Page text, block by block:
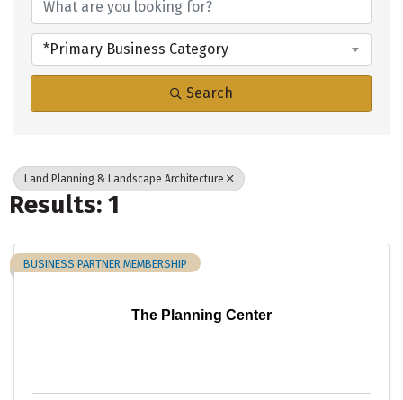
*Primary Business Category
Search
Land Planning & Landscape Architecture
Results: 1
The Planning Center
BUSINESS PARTNER MEMBERSHIP